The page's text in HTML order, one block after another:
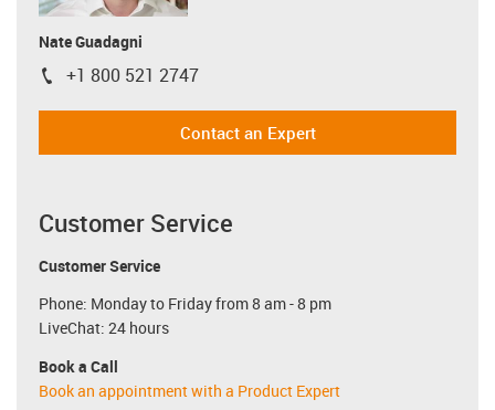
Nate Guadagni
igus-icon-phone
+1 800 521 2747
Contact an Expert
Customer Service
Customer Service
Phone: Monday to Friday from 8 am - 8 pm
LiveChat: 24 hours
Book a Call
Book an appointment with a Product Expert